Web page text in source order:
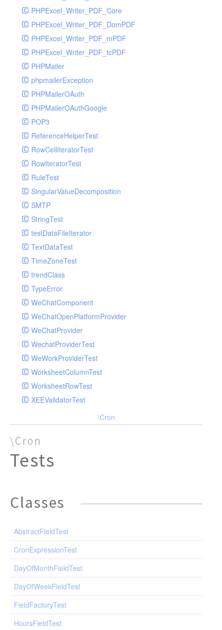
PHPExcel_Writer_PDF_Core
PHPExcel_Writer_PDF_DomPDF
PHPExcel_Writer_PDF_mPDF
PHPExcel_Writer_PDF_tcPDF
PHPMailer
phpmailerException
PHPMailerOAuth
PHPMailerOAuthGoogle
POP3
ReferenceHelperTest
RowCellIteratorTest
RowIteratorTest
RuleTest
SingularValueDecomposition
SMTP
StringTest
testDataFileIterator
TextDataTest
TimeZoneTest
trendClass
TypeError
WeChatComponent
WeChatOpenPlatformProvider
WeChatProvider
WechatProviderTest
WeWorkProviderTest
WorksheetColumnTest
WorksheetRowTest
XEEValidatorTest
\Cron
\Cron
Tests
Classes
AbstractFieldTest
CronExpressionTest
DayOfMonthFieldTest
DayOfWeekFieldTest
FieldFactoryTest
HoursFieldTest